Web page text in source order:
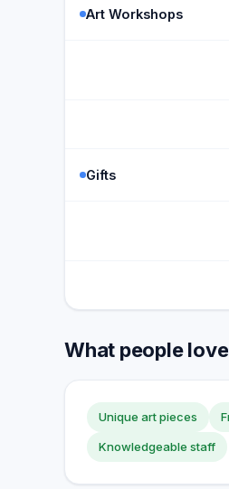
Art Workshops
Gifts
What people love
Unique art pieces
Knowledgeable staff